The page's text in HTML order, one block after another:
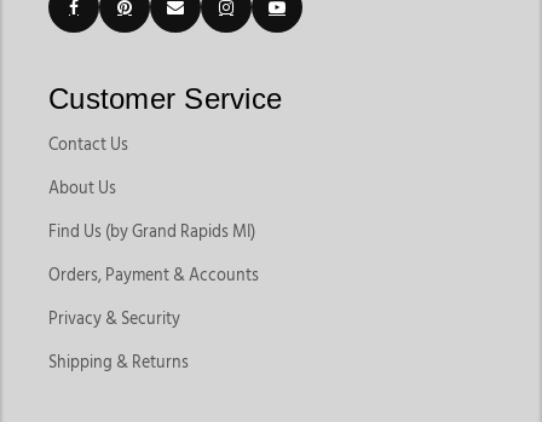
Customer Service
Contact Us
About Us
Find Us (by Grand Rapids MI)
Orders, Payment & Accounts
Privacy & Security
Shipping & Returns